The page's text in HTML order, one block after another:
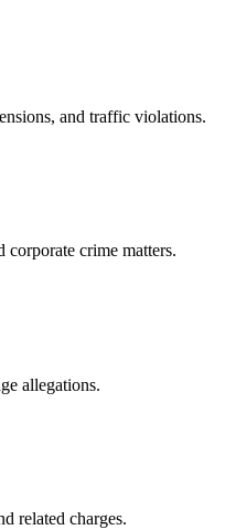
and traffic violations.
corporate crime matters.
allegations.
related charges.